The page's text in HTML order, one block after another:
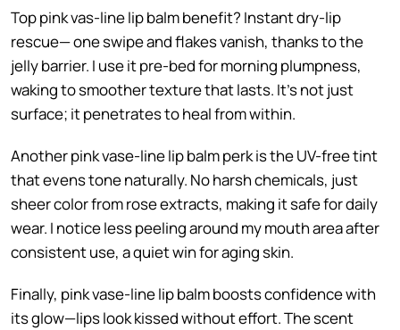
Top pink vas-line lip balm benefit? Instant dry-lip
rescue— one swipe and flakes vanish, thanks to the
jelly barrier. I use it pre-bed for morning plumpness,
waking to smoother texture that lasts. It’s not just
surface; it penetrates to heal from within.
Another pink vase-line lip balm perk is the UV-free tint
that evens tone naturally. No harsh chemicals, just
sheer color from rose extracts, making it safe for daily
wear. I notice less peeling around my mouth area after
consistent use, a quiet win for aging skin.
Finally, pink vase-line lip balm boosts confidence with
its glow—lips look kissed without effort. The scent